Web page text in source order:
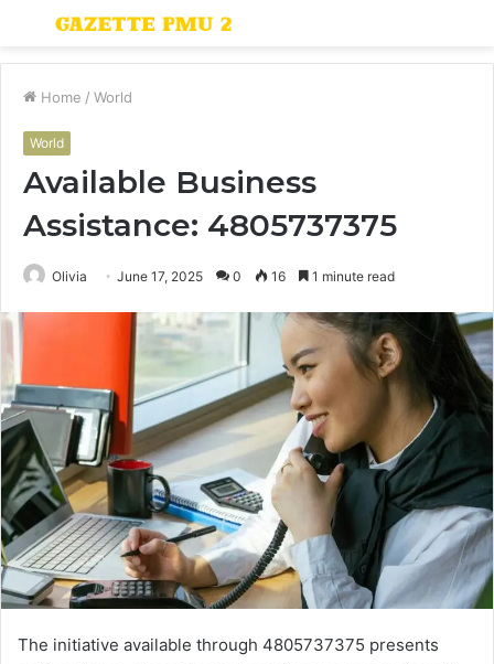
Menu
Home / World
World
Available Business
Assistance: 4805737375
Olivia June 17, 2025 0 16 1 minute read
The initiative available through 4805737375 presents